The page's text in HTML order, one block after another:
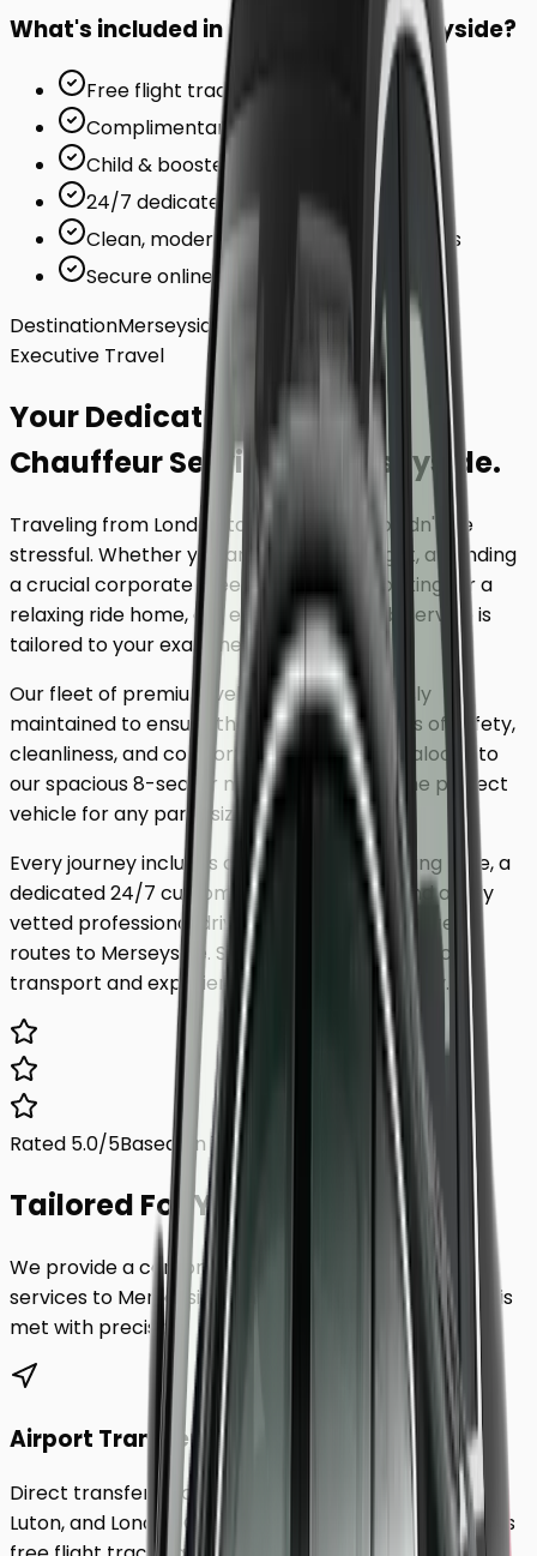
What's included in your ride to Merseyside?
Free flight tracking (for airports)
Complimentary waiting time
Child & booster seats on request
24/7 dedicated support team
Clean, modern, air-conditioned vehicles
Secure online card payments
DestinationMerseyside
Executive Travel
Your Dedicated
Chauffeur Service
Merseyside.
Traveling from London to Merseyside
shouldn't be
stressful. Whether you are catching a flight, attending
a crucial corporate meeting, or simply looking for a
relaxing ride home, our executive minicab service is
tailored to your exact needs.
Our fleet of premium vehicles is meticulously
maintained to ensure the highest standards of safety,
cleanliness, and comfort. From our luxury saloons to
our spacious 8-seater minivans, we have the perfect
vehicle for any party size.
Every journey includes complimentary waiting time, a
dedicated 24/7 customer support team, and a fully
vetted professional driver who knows the fastest
routes to Merseyside. Skip the unreliable public
transport and experience a first-class journey.
Rated 5.0/5Based on 1,000+ reviews
Tailored For You.
We provide a comprehensive range of transfer
services to Merseyside , ensuring every requirement is
met with precision.
Airport Transfers
Direct transfers from Heathrow, Gatwick, Stansted,
Luton, and London City Airport to
Merseyside
. Includes